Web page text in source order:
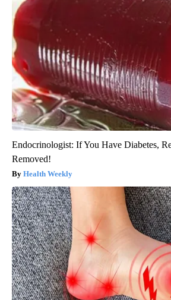
Endocrinologist: If You Have Diabetes,
Removed!
Health Weekly